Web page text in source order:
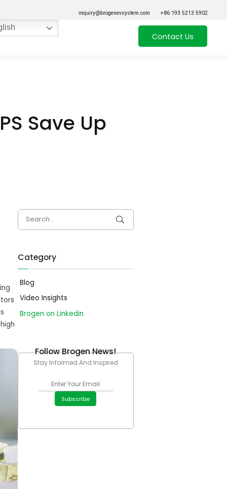
inquiry@brogenevsystem.com +86 193 5213 5902
Contact Us
Save Up
Category
Blog
Video Insights
Brogen on Linkedin
Follow Brogen News!
Stay Informed And Inspired